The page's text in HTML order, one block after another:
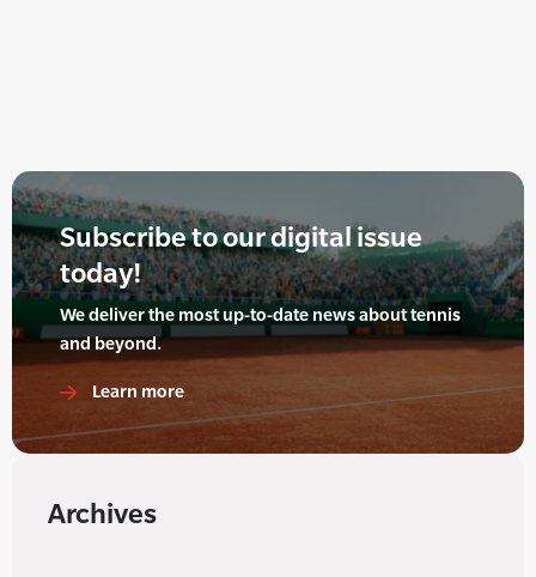
Subscribe to our digital issue
today!
We deliver the most up-to-date news about tennis
and beyond.
Learn more
Archives